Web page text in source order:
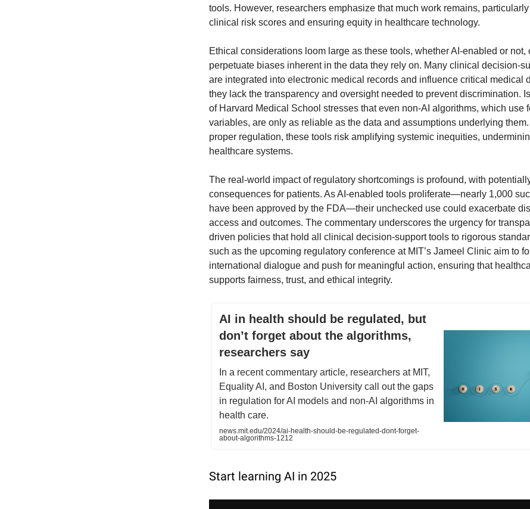
tools. However, researchers emphasize that much work remains,
clinical risk scores and ensuring equity in healthcare technology.
Ethical considerations loom large as these tools, whether AI-enabled or not,
perpetuate biases inherent in the data they rely on. Many clinical decision-
are integrated into electronic medical records and influence critical medical
they lack the transparency and oversight needed to prevent discrimination.
of Harvard Medical School stresses that even non-AI algorithms, which use
variables, are only as reliable as the data and assumptions underlying
proper regulation, these tools risk amplifying systemic inequities,
healthcare systems.
The real-world impact of regulatory shortcomings is profound, with
consequences for patients. As AI-enabled tools proliferate—nearly 1,000
have been approved by the FDA—their unchecked use could exacerbate
access and outcomes. The commentary underscores the urgency for
driven policies that hold all clinical decision-support tools to rigorous
such as the upcoming regulatory conference at MIT’s Jameel Clinic aim to
international dialogue and push for meaningful action, ensuring that
supports fairness, trust, and ethical integrity.
AI in health should be regulated, but
don’t forget about the algorithms,
researchers say
In a recent commentary article, researchers at MIT,
Equality AI, and Boston University call out the gaps
in regulation for AI models and non-AI algorithms in
health care.
news.mit.edu/2024/ai-health-should-be-regulated-dont-forget-
about-algorithms-1212
Start learning AI in 2025